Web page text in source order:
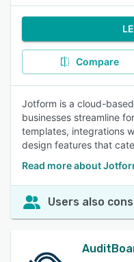
Compare
Jotform is a cloud-
businesses streamline
templates, integrations
design features that
Read more about
Users also